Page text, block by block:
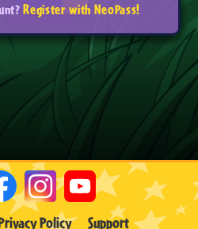
Register with NeoPass!
Policy Support